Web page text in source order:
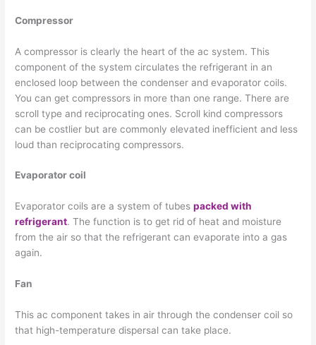
Compressor
A compressor is clearly the heart of the ac system. This
component of the system circulates the refrigerant in an
enclosed loop between the condenser and evaporator coils.
You can get compressors in more than one range. There are
scroll type and reciprocating ones. Scroll kind compressors
can be costlier but are commonly elevated inefficient and less
loud than reciprocating compressors.
Evaporator coil
Evaporator coils are a system of tubespacked with
refrigerant. The function is to get rid of heat and moisture
from the air so that the refrigerant can evaporate into a gas
again.
Fan
This ac component takes in air through the condenser coil so
that high-temperature dispersal can take place.